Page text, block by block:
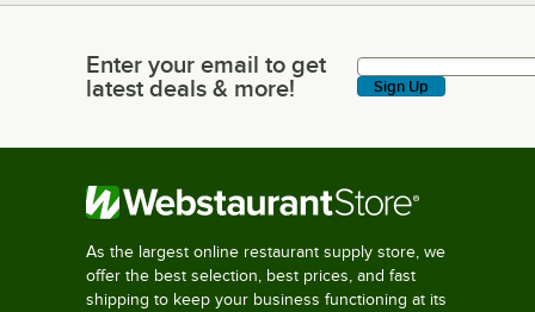
Enter your email to get latest deals & more!
Enter your email to get
latest deals & more!
Sign Up
As the largest online restaurant supply store, we
offer the best selection, best prices, and fast
shipping to keep your business functioning at its